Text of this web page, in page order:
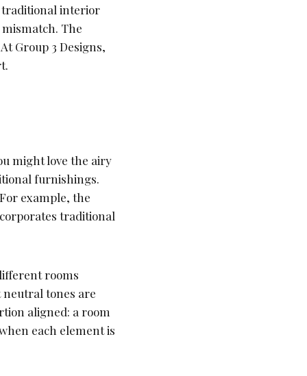
traditional interior
The
Group 3 Designs,
might love the airy
furnishings.
example, the
traditional
rooms
tones are
aligned: a room
each element is